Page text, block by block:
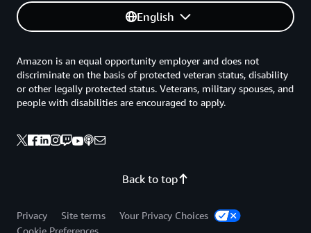
English
Back to top
Amazon is an equal opportunity employer and does not
discriminate on the basis of protected veteran status, disability
or other legally protected status. Veterans, military spouses, and
people with disabilities are encouraged to apply.
Privacy Site terms
Your Privacy Choices
Cookie Preferences